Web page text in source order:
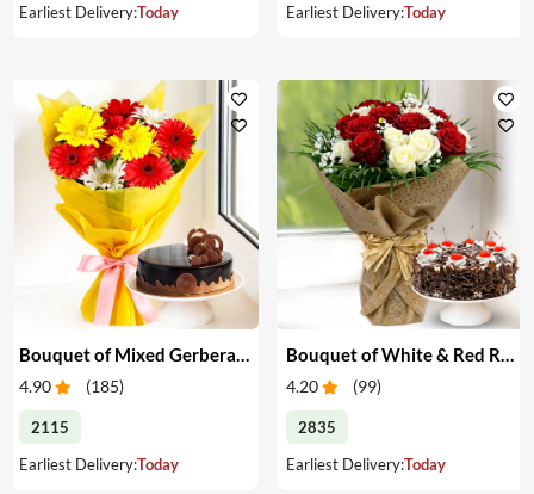
Earliest Delivery:Today
Earliest Delivery:Today
4.90 (185)
2115
Earliest Delivery:Today
4.20 (99)
2835
Earliest Delivery:Today